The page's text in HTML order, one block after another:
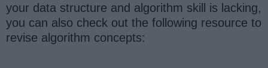
your data structure and algorithm skill is lacking,
you can also check out the following resource to
revise algorithm concepts: